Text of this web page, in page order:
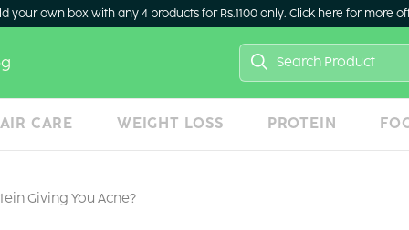
your own box with any 4 products for Rs.1100 only. Click here for more
Search
for:
CARE WEIGHT LOSS PROTEIN
Giving You Acne?